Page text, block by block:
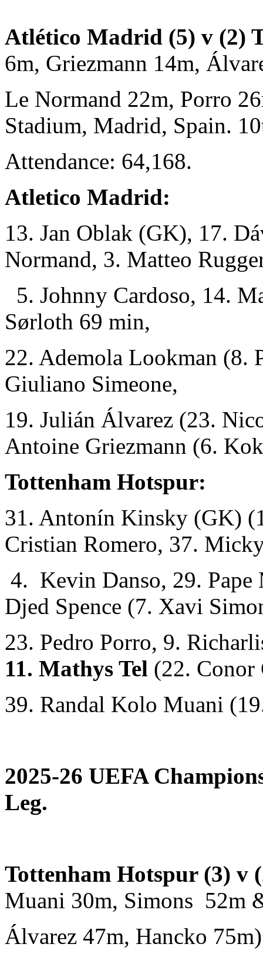
Atlético Madrid (5) v (2)
6m, Griezmann 14m,
Le Normand 22m, Porro
Stadium, Madrid, Spain.
Attendance: 64,168.
Atletico Madrid:
13. Jan Oblak (GK), 17.
Normand, 3. Matteo
5. Johnny Cardoso, 14.
Sørloth 69 min,
22. Ademola Lookman (8.
Giuliano Simeone,
19. Julián Álvarez (23.
Antoine Griezmann (6.
Tottenham Hotspur:
31. Antonín Kinsky (GK)
Cristian Romero, 37.
4. Kevin Danso, 29. Pape
Djed Spence (7. Xavi
23. Pedro Porro, 9.
11. Mathys Tel (22. Conor
39. Randal Kolo Muani
2025-26 UEFA
Leg.
Tottenham Hotspur (3) v
Muani 30m, Simons 52m
Álvarez 47m, Hancko